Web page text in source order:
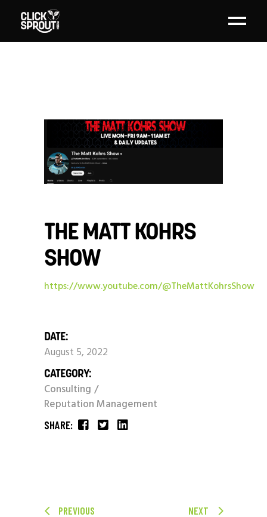
THE MATT KOHRS
SHOW
https://www.youtube.com/@TheMattKohrsShow
DATE:
August 5, 2022
CATEGORY:
Consulting
Reputation Management
SHARE:
PREVIOUS NEXT